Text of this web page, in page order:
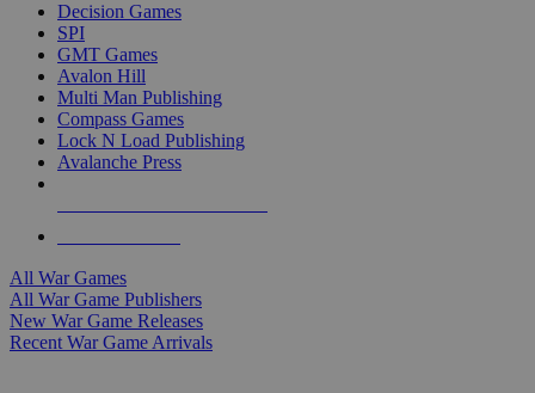
Decision Games
SPI
GMT Games
Avalon Hill
Multi Man Publishing
Compass Games
Lock N Load Publishing
Avalanche Press
All War Games
All War Game Publishers
New War Game Releases
Recent War Game Arrivals